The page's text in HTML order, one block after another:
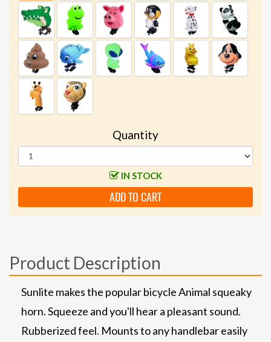
Quantity
IN STOCK
ADD TO CART
Product Description
Sunlite makes the popular bicycle Animal squeaky
horn. Squeeze and you'll hear a pleasant sound.
Rubberized feel. Mounts to any handlebar easily